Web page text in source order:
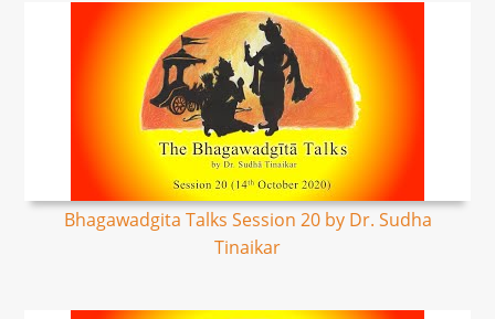
Bhagawadgita Talks Session 20 by Dr. Sudha
Tinaikar